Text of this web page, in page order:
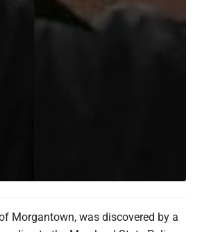
Morgantown, was discovered by a